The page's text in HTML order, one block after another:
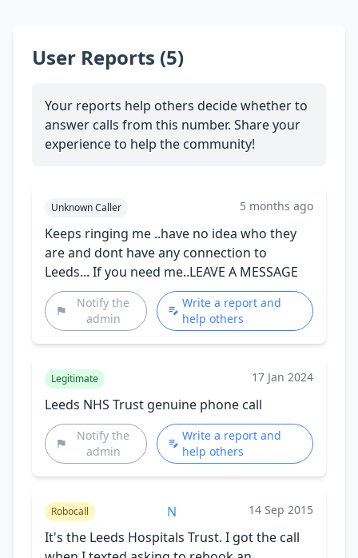
User Reports (5)
Your reports help others decide whether to
answer calls from this number. Share your
experience to help the community!
Unknown Caller 5 months ago
Keeps ringing me ..have no idea who they
are and dont have any connection to
Leeds... If you need me..LEAVE A MESSAGE
Notify the
admin
Write a report and
help others
Legitimate 17 Jan 2024
Leeds NHS Trust genuine phone call
Notify the
admin
Write a report and
help others
Robocall N 14 Sep 2015
It's the Leeds Hospitals Trust. I got the call